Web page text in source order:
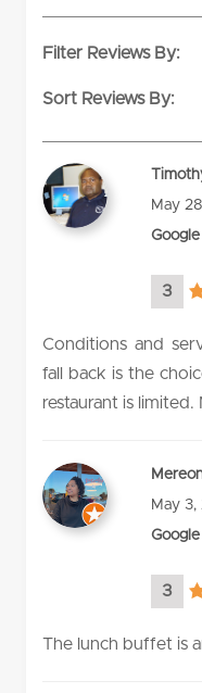
Filter Reviews By:
Sort Reviews By:
May
3
Conditions and
fall back is the
restaurant is limited.
May
3
The lunch buffet is